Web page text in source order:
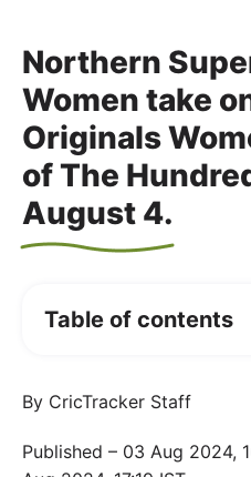
Northern
Women take
Originals
of The
August 4.
Table of contents
By CricTracker Staff
Published – 03 Aug 2024,